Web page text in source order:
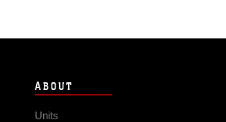
ABOUT
Units